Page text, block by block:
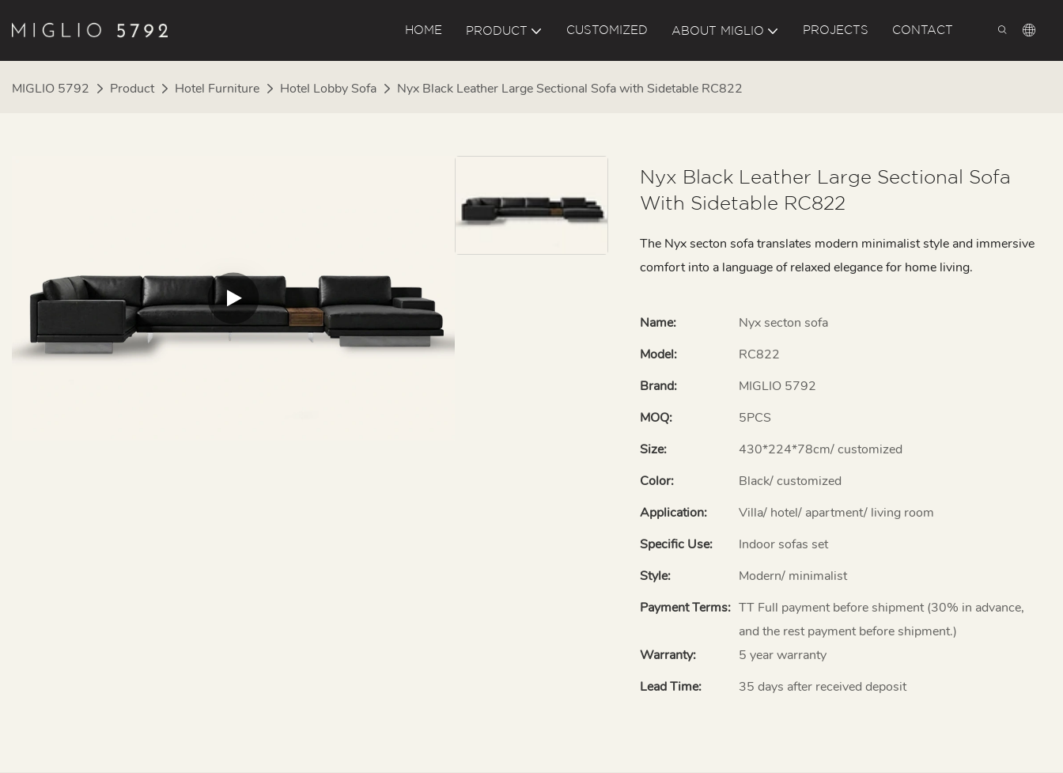
HOME PRODUCT CUSTOMIZED ABOUT MIGLIO PROJECTS CONTACT
MIGLIO 5792 Product Hotel Furniture Hotel Lobby Sofa Nyx Black Leather Large Sectional Sofa with Sidetable RC822
Nyx Black Leather Large Sectional Sofa
With Sidetable RC822
The Nyx secton sofa translates modern minimalist style and immersive
comfort into a language of relaxed elegance for home living.
Name:
Nyx secton sofa
Model:
RC822
Brand:
MIGLIO 5792
MOQ:
5PCS
Size:
430*224*78cm/ customized
Color:
Black/ customized
Application:
Villa/ hotel/ apartment/ living room
Specific Use:
Indoor sofas set
Style:
Modern/ minimalist
Payment Terms: TT Full payment before shipment (30% in advance,
and the rest payment before shipment.)
Warranty:
5 year warranty
Lead Time:
35 days after received deposit